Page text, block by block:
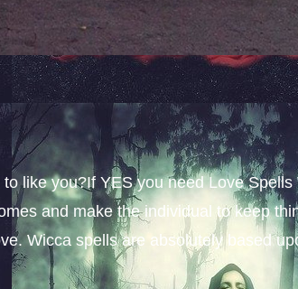
like you?If YES you need Love Spells
and make the individual to keep
Wicca spells are absolutely based